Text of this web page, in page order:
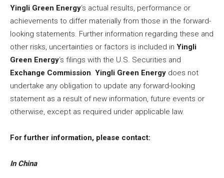
Yingli Green Energy‘s actual results, performance or
achievements to differ materially from those in the forward-
looking statements. Further information regarding these and
other risks, uncertainties or factors is included in Yingli
Green Energy‘s filings with the U.S. Securities and
Exchange Commission. Yingli Green Energy does not
undertake any obligation to update any forward-looking
statement as a result of new information, future events or
otherwise, except as required under applicable law.
For further information, please contact:
In China